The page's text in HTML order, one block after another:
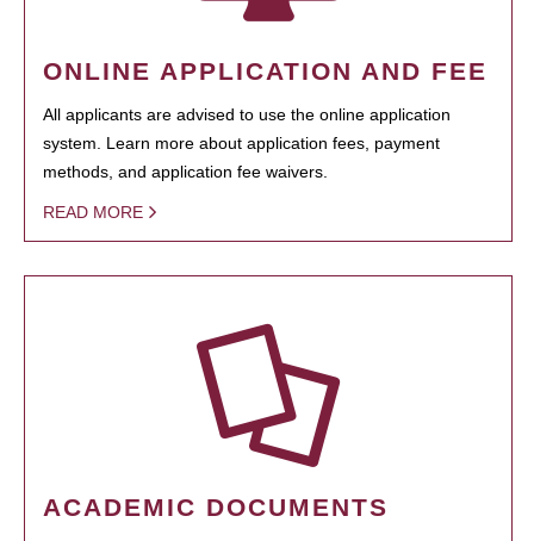
ONLINE APPLICATION AND FEE
All applicants are advised to use the online application
system. Learn more about application fees, payment
methods, and application fee waivers.
READ MORE
ACADEMIC DOCUMENTS